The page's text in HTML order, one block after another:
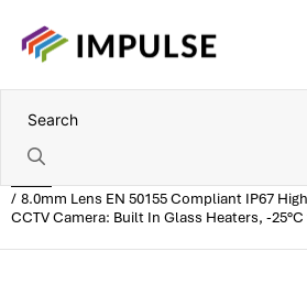
8.0mm Lens EN 50155 Compliant IP67
CCTV Camera: Built In Glass Heaters, -25°C